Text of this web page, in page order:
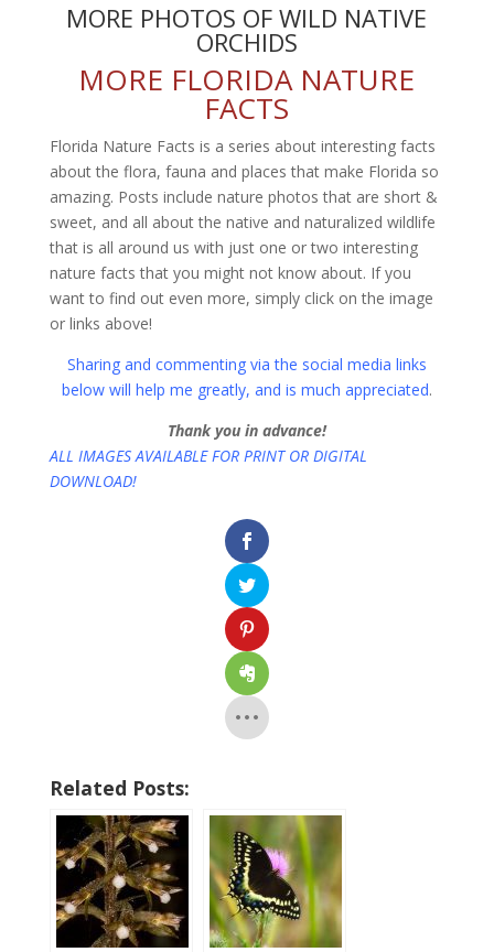
MORE PHOTOS OF WILD NATIVE
ORCHIDS
MORE FLORIDA NATURE
FACTS
Florida Nature Facts is a series about interesting facts
about the flora, fauna and places that make Florida so
amazing. Posts include nature photos that are short &
sweet, and all about the native and naturalized wildlife
that is all around us with just one or two interesting
nature facts that you might not know about. If you
want to find out even more, simply click on the image
or links above!
Sharing and commenting via the social media links
below will help me greatly, and is much appreciated.
Thank you in advance!
ALL IMAGES AVAILABLE FOR PRINT OR DIGITAL
DOWNLOAD!
Related Posts: